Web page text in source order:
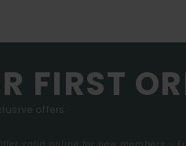
FIRST
offers.